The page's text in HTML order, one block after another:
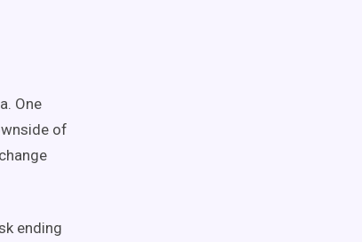
One
of
ending